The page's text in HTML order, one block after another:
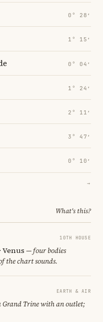
0° 28′
1° 15′
0° 04′
1° 24′
2° 11′
3° 47′
0° 10′
→
What's this?
10TH HOUSE
Venus — four bodies
the chart sounds.
EARTH & AIR
Trine with an outlet;